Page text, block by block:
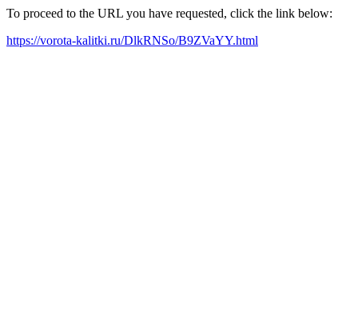
To proceed to the URL you have requested, click the link below:
https://vorota-kalitki.ru/DlkRNSo/B9ZVaYY.html